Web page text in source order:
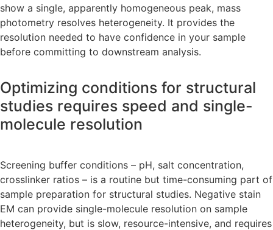
show a single, apparently homogeneous peak, mass
photometry resolves heterogeneity. It provides the
resolution needed to have confidence in your sample
before committing to downstream analysis.
Optimizing conditions for structural
studies requires speed and single-
molecule resolution
Screening buffer conditions – pH, salt concentration,
crosslinker ratios – is a routine but time-consuming part of
sample preparation for structural studies. Negative stain
EM can provide single-molecule resolution on sample
heterogeneity, but is slow, resource-intensive, and requires